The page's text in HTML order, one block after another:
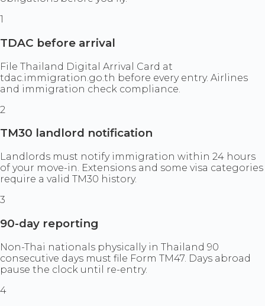
1
TDAC before arrival
File Thailand Digital Arrival Card at
tdac.immigration.go.th before every entry. Airlines
and immigration check compliance.
2
TM30 landlord notification
Landlords must notify immigration within 24 hours
of your move-in. Extensions and some visa categories
require a valid TM30 history.
3
90-day reporting
Non-Thai nationals physically in Thailand 90
consecutive days must file Form TM47. Days abroad
pause the clock until re-entry.
4